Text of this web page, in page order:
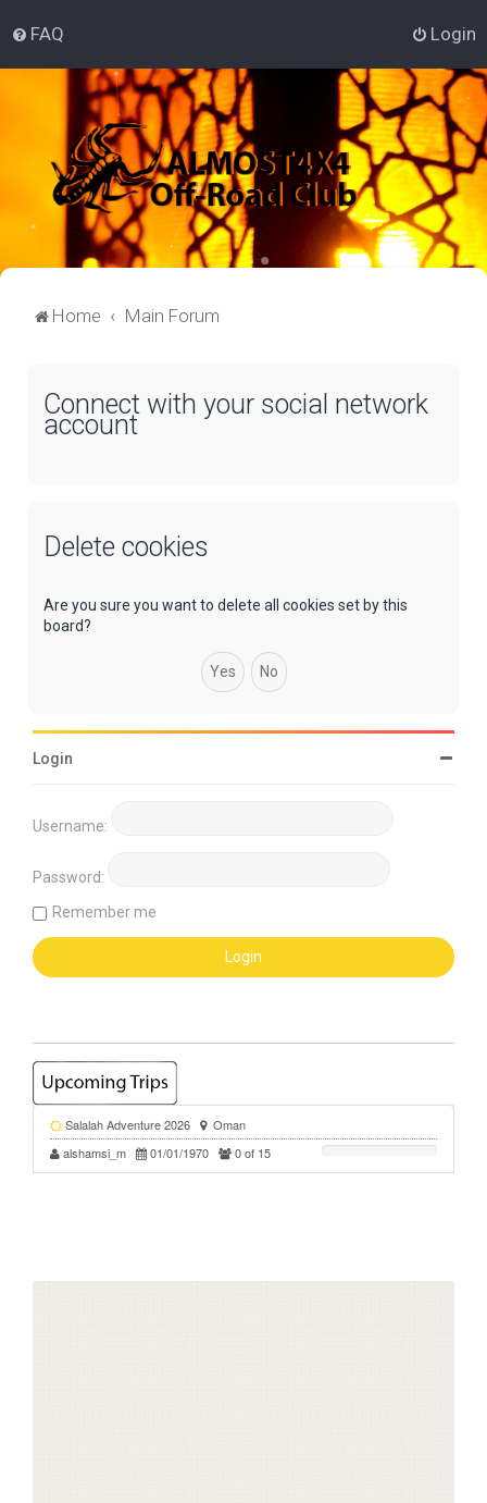
FAQ Login
Home Main Forum
Connect with your social network
account
Delete cookies
Are you sure you want to delete all cookies set by this
board?
Login
Username:
Password:
Remember me